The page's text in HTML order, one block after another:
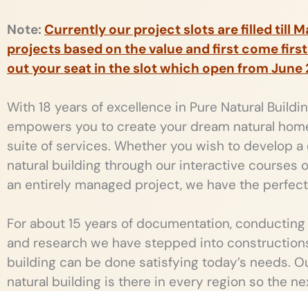
Note: Currently our project slots are filled till
projects based on the value and first come first
out your seat in the slot which open from June
With 18 years of excellence in Pure Natural
empowers you to create your dream natural
suite of services. Whether you wish to develop
natural building through our interactive courses
an entirely managed project, we have the
For about 15 years of documentation,
and research we have stepped into
building can be done satisfying today’s needs.
natural building is there in every region so the